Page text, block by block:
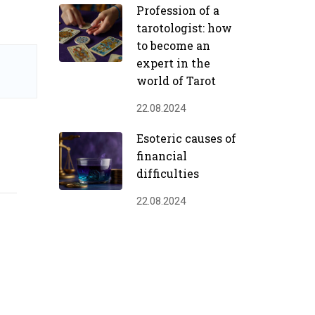
Profession of a
tarotologist: how
to become an
expert in the
world of Tarot
22.08.2024
Esoteric causes of
financial
difficulties
22.08.2024